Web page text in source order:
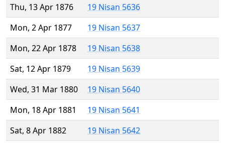
Thu, 13 Apr 1876
19 Nisan 5636
Mon, 2 Apr 1877
19 Nisan 5637
Mon, 22 Apr 1878
19 Nisan 5638
Sat, 12 Apr 1879
19 Nisan 5639
Wed, 31 Mar 1880
19 Nisan 5640
Mon, 18 Apr 1881
19 Nisan 5641
Sat, 8 Apr 1882
19 Nisan 5642